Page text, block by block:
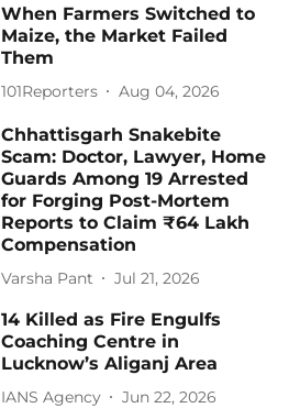
When Farmers Switched to
Maize, the Market Failed
Them
101Reporters Aug 04, 2026
Chhattisgarh Snakebite
Scam: Doctor, Lawyer, Home
Guards Among 19 Arrested
for Forging Post-Mortem
Reports to Claim ₹64 Lakh
Compensation
Varsha Pant Jul 21, 2026
14 Killed as Fire Engulfs
Coaching Centre in
Lucknow’s Aliganj Area
IANS Agency Jun 22, 2026